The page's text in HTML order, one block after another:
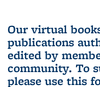
Our virtual
publications
edited by
community. To
please use this